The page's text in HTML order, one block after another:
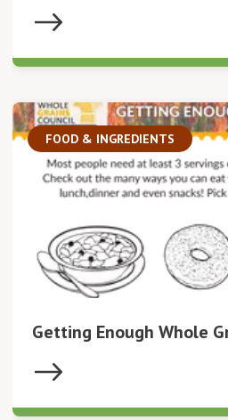
FOOD & INGREDIENTS
Getting Enough Whole